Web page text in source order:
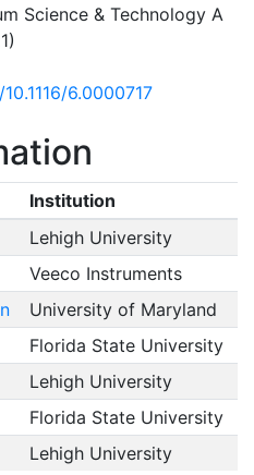
Science & Technology A
6.0000717
Institution
Lehigh University
Veeco Instruments
University of Maryland
Florida State University
Lehigh University
Florida State University
Lehigh University